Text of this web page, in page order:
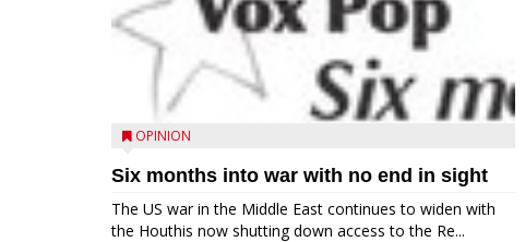
OPINION
Six months into war with no end in sight
The US war in the Middle East continues to widen with
the Houthis now shutting down access to the Re...